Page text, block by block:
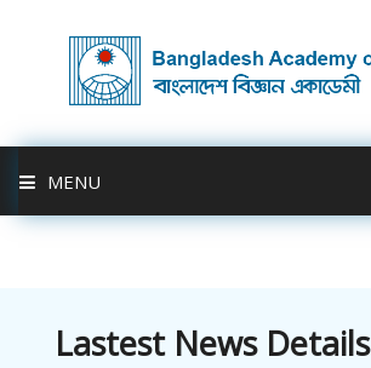
MENU
Lastest News Details